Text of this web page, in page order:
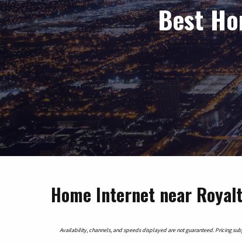
Best
Home Internet near
Availability, channels, and speeds displayed are not guaranteed. Pricing